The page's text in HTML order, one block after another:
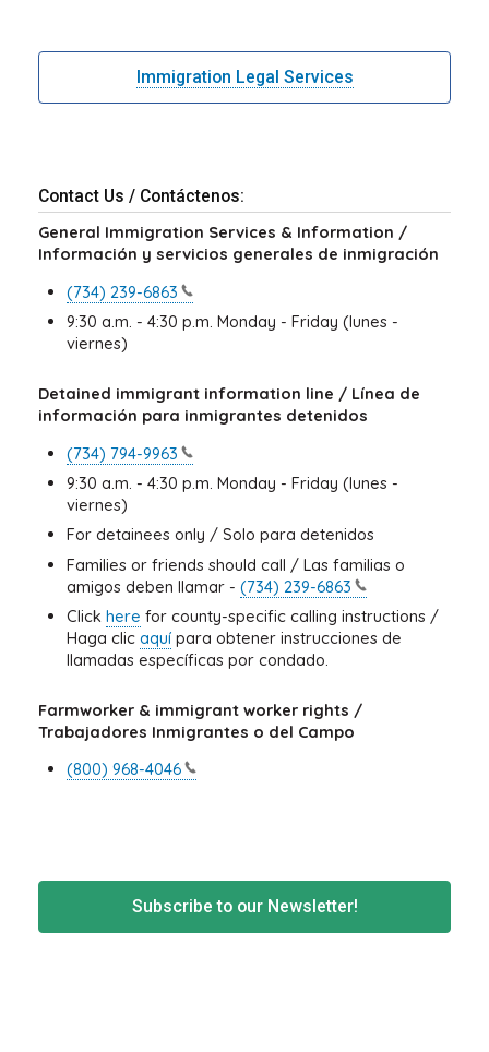
Immigration Legal Services
Contact Us / Contáctenos:
General Immigration Services & Information /
Información y servicios generales de inmigración
(734) 239-6863
9:30 a.m. - 4:30 p.m. Monday - Friday (lunes -
viernes)
Detained immigrant information line / Línea de
información para inmigrantes detenidos
(734) 794-9963
9:30 a.m. - 4:30 p.m. Monday - Friday (lunes -
viernes)
For detainees only / Solo para detenidos
Families or friends should call / Las familias o
amigos deben llamar - (734) 239-6863
Click here for county-specific calling instructions /
Haga clic aquípara obtener instrucciones de
llamadas específicas por condado.
Farmworker & immigrant worker rights /
Trabajadores Inmigrantes o del Campo
(800) 968-4046
Subscribe to our Newsletter!